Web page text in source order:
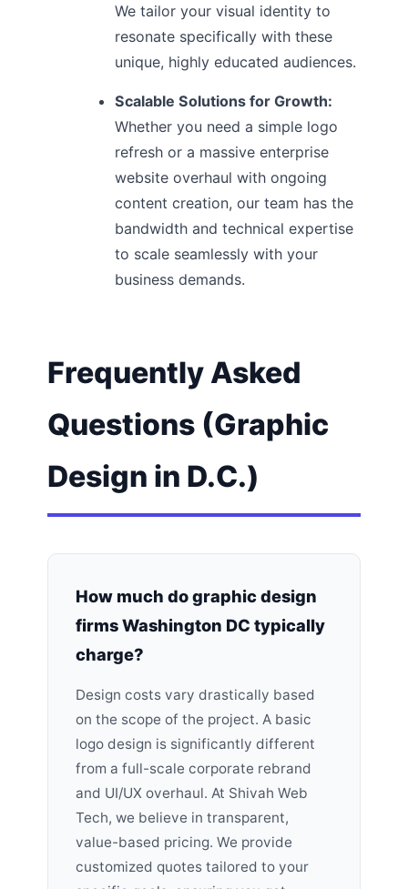
We tailor your visual identity to
resonate specifically with these
unique, highly educated audiences.
Scalable Solutions for Growth:
Whether you need a simple logo
refresh or a massive enterprise
website overhaul with ongoing
content creation, our team has the
bandwidth and technical expertise
to scale seamlessly with your
business demands.
Frequently Asked
Questions (Graphic
Design in D.C.)
How much do graphic design
firms Washington DC typically
charge?
Design costs vary drastically based
on the scope of the project. A basic
logo design is significantly different
from a full-scale corporate rebrand
and UI/UX overhaul. At Shivah Web
Tech, we believe in transparent,
value-based pricing. We provide
customized quotes tailored to your